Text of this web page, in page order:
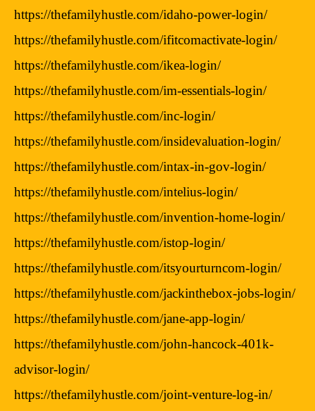
https://thefamilyhustle.com/idaho-power-login/
https://thefamilyhustle.com/ifitcomactivate-login/
https://thefamilyhustle.com/ikea-login/
https://thefamilyhustle.com/im-essentials-login/
https://thefamilyhustle.com/inc-login/
https://thefamilyhustle.com/insidevaluation-login/
https://thefamilyhustle.com/intax-in-gov-login/
https://thefamilyhustle.com/intelius-login/
https://thefamilyhustle.com/invention-home-login/
https://thefamilyhustle.com/istop-login/
https://thefamilyhustle.com/itsyourturncom-login/
https://thefamilyhustle.com/jackinthebox-jobs-login/
https://thefamilyhustle.com/jane-app-login/
https://thefamilyhustle.com/john-hancock-401k-
advisor-login/
https://thefamilyhustle.com/joint-venture-log-in/